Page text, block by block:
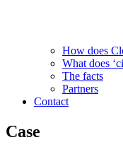
How does
What does
The facts
Partners
Contact
Case